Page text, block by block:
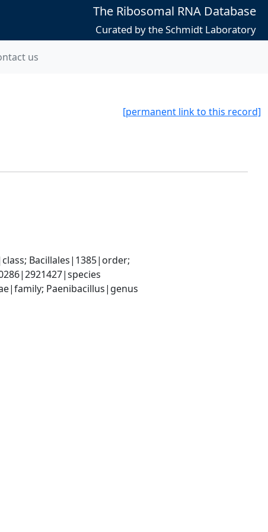
The Ribosomal RNA Database
Curated by the Schmidt Laboratory
us
[permanent link to this record]
Bacillales|1385|order;
Paenibacillus|genus